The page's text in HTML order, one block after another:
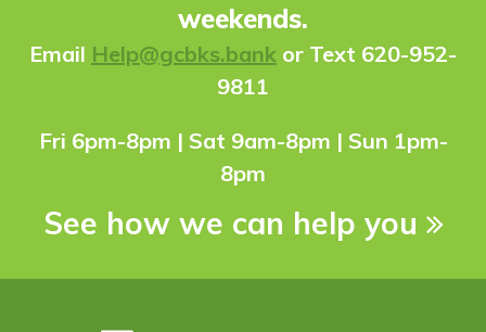
weekends.
Email Help@gcbks.bank or Text 620-952-
9811
Fri 6pm-8pm | Sat 9am-8pm | Sun 1pm-
8pm
See how we can help you